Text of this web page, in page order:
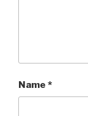
Name *